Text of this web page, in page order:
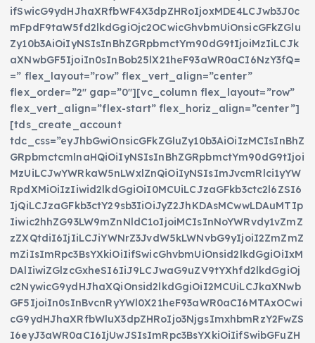
ifSwicG9ydHJhaXRfbWF4X3dpZHRoIjoxMDE4LCJwb3J0c
mFpdF9taW5fd2lkdGgiOjc2OCwicGhvbmUiOnsicGFkZGlu
Zy10b3AiOiIyNSIsInBhZGRpbmctYm90dG9tIjoiMzIiLCJk
aXNwbGF5IjoiIn0sInBob25lX21heF93aWR0aCI6NzY3fQ=
=” flex_layout=”row” flex_vert_align=”center”
flex_order=”2″ gap=”0″][vc_column flex_layout=”row”
flex_vert_align=”flex-start” flex_horiz_align=”center”]
[tds_create_account
tdc_css=”eyJhbGwiOnsicGFkZGluZy10b3AiOiIzMCIsInBhZ
GRpbmctcmlnaHQiOiIyNSIsInBhZGRpbmctYm90dG9tIjoi
MzUiLCJwYWRkaW5nLWxlZnQiOiIyNSIsImJvcmRlci1yYW
RpdXMiOiIzIiwid2lkdGgiOiI0MCUiLCJzaGFkb3ctc2l6ZSI6
IjQiLCJzaGFkb3ctY29sb3IiOiJyZ2JhKDAsMCwwLDAuMTIp
Iiwic2hhZG93LW9mZnNldC1oIjoiMCIsInNoYWRvdy1vZmZ
zZXQtdiI6IjIiLCJiYWNrZ3JvdW5kLWNvbG9yIjoiI2ZmZmZ
mZiIsImRpc3BsYXkiOiIifSwicGhvbmUiOnsid2lkdGgiOiIxM
DAlIiwiZGlzcGxheSI6IiJ9LCJwaG9uZV9tYXhfd2lkdGgiOj
c2NywicG9ydHJhaXQiOnsid2lkdGgiOiI2MCUiLCJkaXNwb
GF5IjoiIn0sInBvcnRyYWl0X21heF93aWR0aCI6MTAxOCwi
cG9ydHJhaXRfbWluX3dpZHRoIjo3NjgsImxhbmRzY2FwZS
I6eyJ3aWR0aCI6IjUwJSIsImRpc3BsYXkiOiIifSwibGFuZH